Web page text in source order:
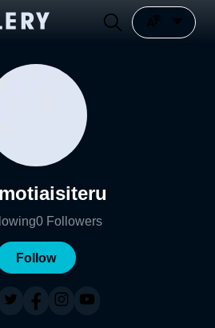
0 Followers
Follow